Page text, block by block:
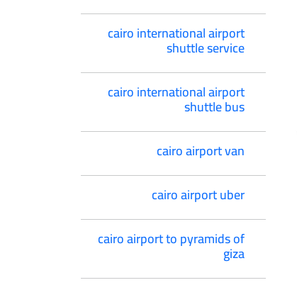
cairo international airport
shuttle service
cairo international airport
shuttle bus
cairo airport van
cairo airport uber
cairo airport to pyramids of
giza